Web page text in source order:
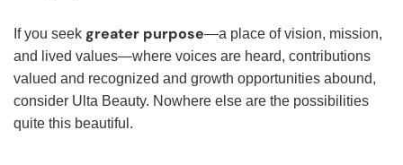
If you seek greater purpose—a place of vision, mission,
and lived values—where voices are heard, contributions
valued and recognized and growth opportunities abound,
consider Ulta Beauty. Nowhere else are the possibilities
quite this beautiful.